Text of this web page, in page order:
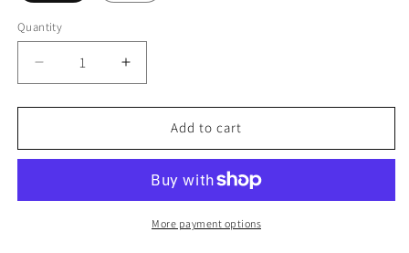
Quantity
Decrease
quantity
for
Nano
Device
Increase
quantity
for
Nano
Sprayer
Device
Add to cart
More payment options